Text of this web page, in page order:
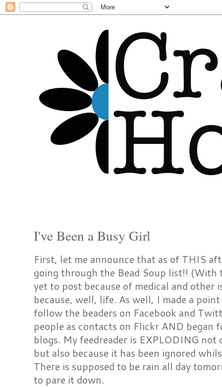
I've Been a Busy Girl
First, let me announce that as of THIS
going through the Bead Soup list!! (With
yet to post because of medical and other
because, well, life. As well, I made a
follow the beaders on Facebook and
people as contacts on Flickr AND
blogs. My feedreader is EXPLODING not
but also because it has been ignored
There is supposed to be rain all day
to pare it down.